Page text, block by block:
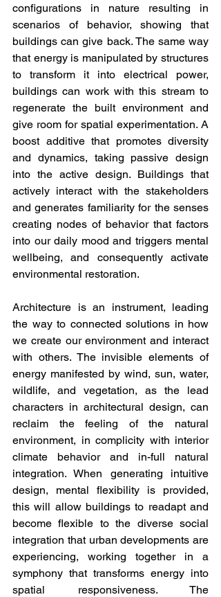
configurations in nature resulting in
scenarios of behavior, showing that
buildings can give back. The same way
that energy is manipulated by structures
to transform it into electrical power,
buildings can work with this stream to
regenerate the built environment and
give room for spatial experimentation. A
boost additive that promotes diversity
and dynamics, taking passive design
into the active design. Buildings that
actively interact with the stakeholders
and generates familiarity for the senses
creating nodes of behavior that factors
into our daily mood and triggers mental
wellbeing, and consequently activate
environmental restoration.
Architecture is an instrument, leading
the way to connected solutions in how
we create our environment and interact
with others. The invisible elements of
energy manifested by wind, sun, water,
wildlife, and vegetation, as the lead
characters in architectural design, can
reclaim the feeling of the natural
environment, in complicity with interior
climate behavior and in-full natural
integration. When generating intuitive
design, mental flexibility is provided,
this will allow buildings to readapt and
become flexible to the diverse social
integration that urban developments are
experiencing, working together in a
symphony that transforms energy into
spatial responsiveness. The